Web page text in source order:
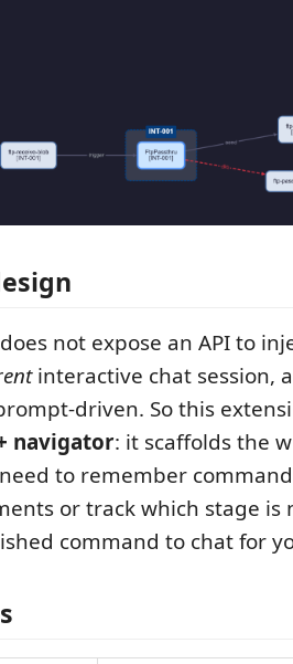
not expose an API to
interactive chat session,
driven. So this
navigator: it scaffolds the
to remember command
or track which stage is
command to chat for